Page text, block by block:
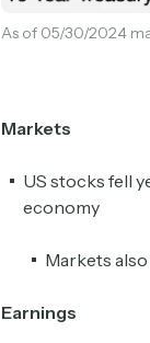
As of 05/30/2024
Markets
US stocks fell
economy
Markets
Earnings